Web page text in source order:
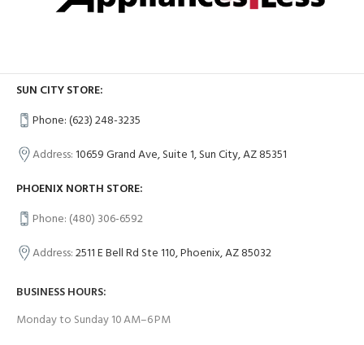
SUN CITY STORE:
Phone: (623) 248-3235
Address:10659 Grand Ave, Suite 1, Sun City, AZ 85351
PHOENIX NORTH STORE:
Phone: (480) 306-6592
Address:2511 E Bell Rd Ste 110, Phoenix, AZ 85032
BUSINESS HOURS:
Monday to Sunday 10 AM–6 PM